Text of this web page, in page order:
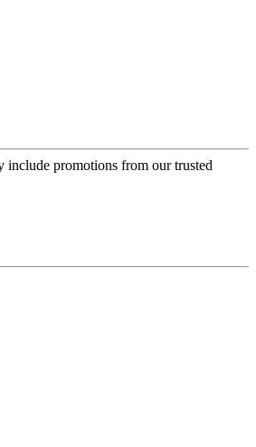
include promotions from our trusted